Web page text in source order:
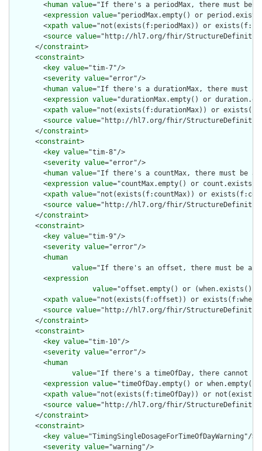
        <
human value="If there's a periodMax, there must be
        <
expression value="periodMax.empty() or
        <
xpath value="not(exists(f:periodMax)) or
        <
source value="http://hl7.org/fhir/
      </
constraint>
      <
constraint>
        <
key value="tim-7"/>
        <
severity value="error"/>
        <
human value="If there's a durationMax, there must
        <
expression value="durationMax.empty() or
        <
xpath value="not(exists(f:durationMax)) or
        <
source value="http://hl7.org/fhir/
      </
constraint>
      <
constraint>
        <
key value="tim-8"/>
        <
severity value="error"/>
        <
human value="If there's a countMax, there must be a
        <
expression value="countMax.empty() or
        <
xpath value="not(exists(f:countMax)) or
        <
source value="http://hl7.org/fhir/
      </
constraint>
      <
constraint>
        <
key value="tim-9"/>
        <
severity value="error"/>
        <
human
value="If there's an offset, there must be a
        <
expression
value="offset.empty() or
        <
xpath value="not(exists(f:offset)) or
        <
source value="http://hl7.org/fhir/
      </
constraint>
      <
constraint>
        <
key value="tim-10"/>
        <
severity value="error"/>
        <
human
value="If there's a timeOfDay, there cannot
        <
expression value="timeOfDay.empty() or
        <
xpath value="not(exists(f:timeOfDay)) or
        <
source value="http://hl7.org/fhir/
      </
constraint>
      <
constraint>
        <
key value="TimingSingleDosageForTimeOfDayWarning"/>
        <
severity value="warning"/>